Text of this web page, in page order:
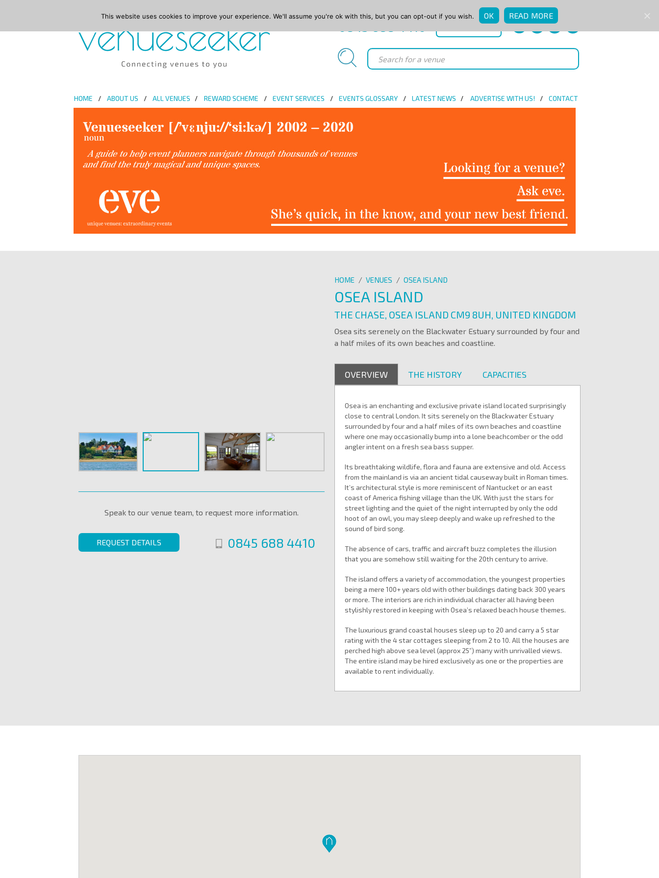
HOME ABOUT US ALL VENUES REWARD SCHEME EVENT SERVICES EVENTS GLOSSARY LATEST NEWS ADVERTISE WITH US! CONTACT
Speak to our venue team, to request more information.
REQUEST DETAILS 0845 688 4410
HOME / VENUES / OSEA ISLAND
OSEA ISLAND
THE CHASE, OSEA ISLAND CM9 8UH, UNITED KINGDOM
Osea sits serenely on the Blackwater Estuary surrounded by four and
a half miles of its own beaches and coastline.
OVERVIEW THE HISTORY CAPACITIES
Osea is an enchanting and exclusive private island located surprisingly
close to central London. It sits serenely on the Blackwater Estuary
surrounded by four and a half miles of its own beaches and coastline
where one may occasionally bump into a lone beachcomber or the odd
angler intent on a fresh sea bass supper.
Its breathtaking wildlife, flora and fauna are extensive and old. Access
from the mainland is via an ancient tidal causeway built in Roman times.
It’s architectural style is more reminiscent of Nantucket or an east
coast of America fishing village than the UK. With just the stars for
street lighting and the quiet of the night interrupted by only the odd
hoot of an owl, you may sleep deeply and wake up refreshed to the
sound of bird song.
The absence of cars, traffic and aircraft buzz completes the illusion
that you are somehow still waiting for the 20th century to arrive.
The island offers a variety of accommodation, the youngest properties
being a mere 100+ years old with other buildings dating back 300 years
or more. The interiors are rich in individual character all having been
stylishly restored in keeping with Osea’s relaxed beach house themes.
The luxurious grand coastal houses sleep up to 20 and carry a 5 star
rating with the 4 star cottages sleeping from 2 to 10. All the houses are
perched high above sea level (approx 25”) many with unrivalled views.
The entire island may be hired exclusively as one or the properties are
available to rent individually.
This website uses cookies to improve your experience. We'll assume you're ok with this, but you can opt-out if you wish. OK READ MORE